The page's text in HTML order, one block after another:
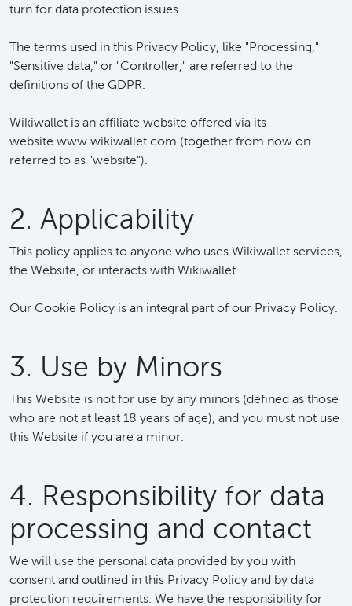
turn for data protection issues.
The terms used in this Privacy Policy, like "Processing,"
"Sensitive data," or "Controller," are referred to the
definitions of the GDPR.
Wikiwallet is an affiliate website offered via its
website www.wikiwallet.com (together from now on
referred to as "website").
2. Applicability
This policy applies to anyone who uses Wikiwallet services,
the Website, or interacts with Wikiwallet.
Our Cookie Policy is an integral part of our Privacy Policy.
3. Use by Minors
This Website is not for use by any minors (defined as those
who are not at least 18 years of age), and you must not use
this Website if you are a minor.
4. Responsibility for data
processing and contact
We will use the personal data provided by you with
consent and outlined in this Privacy Policy and by data
protection requirements. We have the responsibility for